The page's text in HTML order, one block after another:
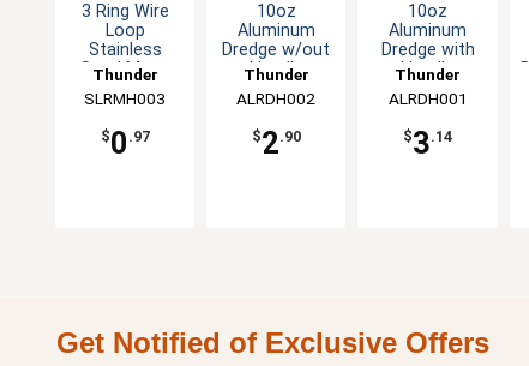
3 Ring Wire
Loop
Stainless
Steel Menu
Clip
Thunder
Group
SLRMH003
$0 .97
10oz
Aluminum
Dredge w/out
Handle
Thunder
Group
ALRDH002
$2.90
10oz
Aluminum
Dredge with
Handle
Thunder
Group
ALRDH001
$3.14
Get Notified of Exclusive Offers